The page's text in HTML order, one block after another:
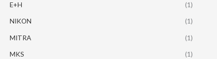
E+H (1)
NIKON (1)
MITRA (1)
MKS (1)